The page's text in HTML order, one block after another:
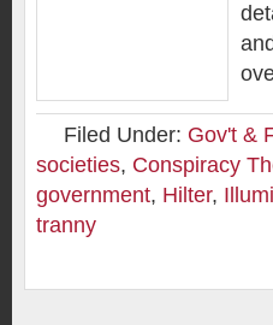
Filed Under: Gov't &
societies, Conspiracy
government, Hilter,
tranny